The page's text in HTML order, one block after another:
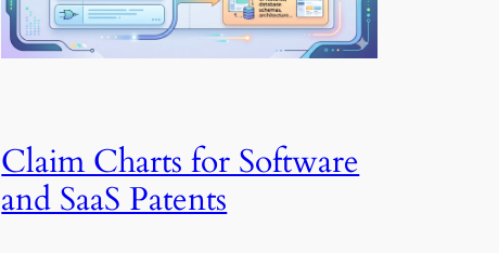
Claim Charts for Software
and SaaS Patents